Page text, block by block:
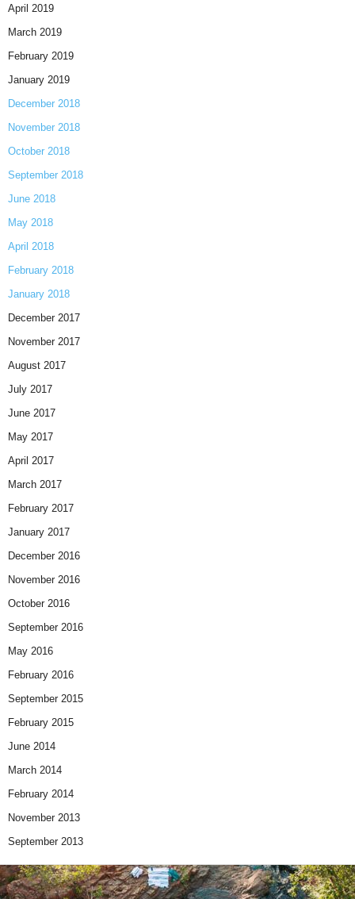
April 2019
March 2019
February 2019
January 2019
December 2018
November 2018
October 2018
September 2018
June 2018
May 2018
April 2018
February 2018
January 2018
December 2017
November 2017
August 2017
July 2017
June 2017
May 2017
April 2017
March 2017
February 2017
January 2017
December 2016
November 2016
October 2016
September 2016
May 2016
February 2016
September 2015
February 2015
June 2014
March 2014
February 2014
November 2013
September 2013